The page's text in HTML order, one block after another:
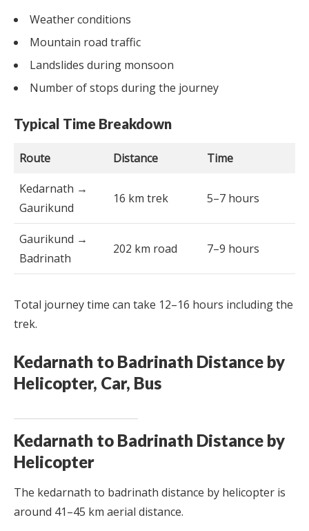
Weather conditions
Mountain road traffic
Landslides during monsoon
Number of stops during the journey
Typical Time Breakdown
Route Distance
Time
Kedarnath →
Gaurikund
16 km trek 5–7 hours
Gaurikund →
Badrinath
202 km road 7–9 hours
Total journey time can take 12–16 hours including the
trek.
Kedarnath to Badrinath Distance by
Helicopter, Car, Bus
Kedarnath to Badrinath Distance by
Helicopter
The kedarnath to badrinath distance by helicopter is
around 41–45 km aerial distance.